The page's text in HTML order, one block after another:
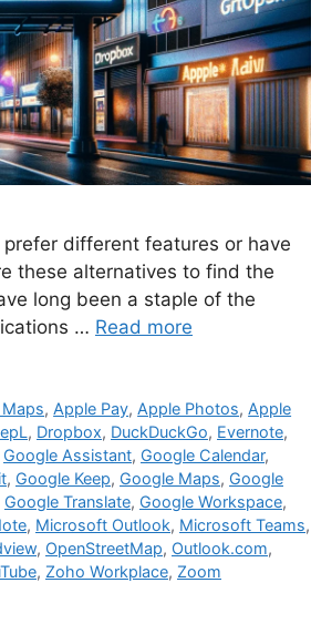
different features or have
these alternatives to find the
long been a staple of the
… Read more
, Apple Pay, Apple Photos, Apple
, Dropbox, DuckDuckGo, Evernote,
Google Assistant, Google Calendar,
, Google Keep, Google Maps, Google
Google Translate, Google Workspace,
, Microsoft Outlook, Microsoft Teams,
, OpenStreetMap, Outlook.com,
, Zoho Workplace, Zoom